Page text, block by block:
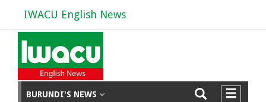
IWACU English News
BURUNDI'S NEWS